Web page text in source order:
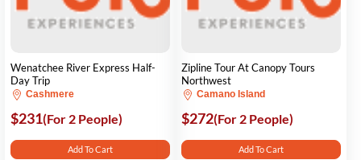
Wenatchee River Express Half-
Day Trip
Cashmere
$231(For 2 People)
Add To Cart
Zipline Tour At Canopy Tours
Northwest
Camano Island
$272(For 2 People)
Add To Cart